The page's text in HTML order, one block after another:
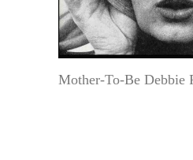
Mother-To-Be Debbie